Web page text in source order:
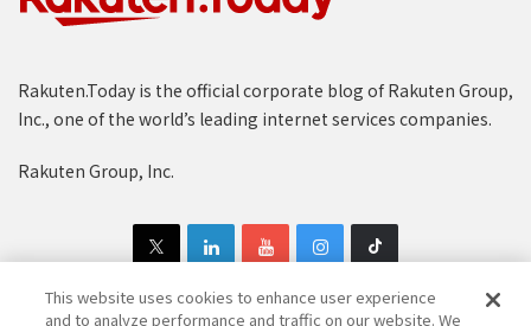
Rakuten.Today is the official corporate blog of Rakuten Group,
Inc., one of the world’s leading internet services companies.
Rakuten Group, Inc.
This website uses cookies to enhance user experience
and to analyze performance and traffic on our website. We